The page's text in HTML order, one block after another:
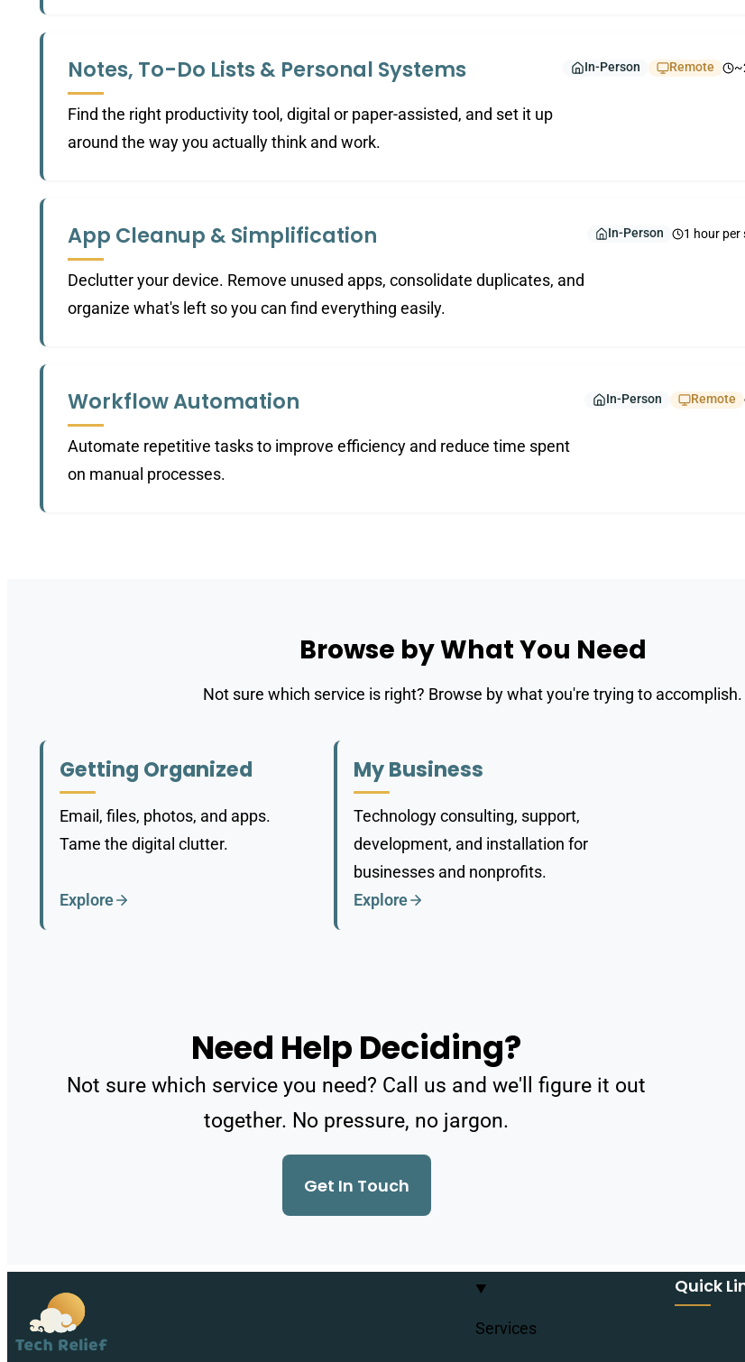
Notes, To-Do Lists & Personal Systems
Find the right productivity tool, digital or paper-assisted, and set it up
around the way you actually think and work.
In-Person Remote
App Cleanup & Simplification
Declutter your device. Remove unused apps, consolidate duplicates, and
organize what's left so you can find everything easily.
In-Person 1 hour per
Workflow Automation
Automate repetitive tasks to improve efficiency and reduce time spent
on manual processes.
In-Person Remote
Browse by What You Need
Not sure which service is right? Browse by what you're trying to accomplish.
Getting Organized
Email, files, photos, and apps.
Tame the digital clutter.
Explore
My Business
Technology consulting, support,
development, and installation for
businesses and nonprofits.
Explore
Need Help Deciding?
Not sure which service you need? Call us and we'll figure it out
together. No pressure, no jargon.
Get In Touch
Quick
Services